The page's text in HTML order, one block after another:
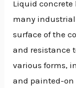
Liquid concrete
many
surface of the
and resistance
various forms,
and painted-on